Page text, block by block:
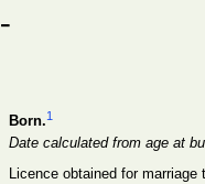
-
Born.1
Date calculated from age at
Licence obtained for marriage